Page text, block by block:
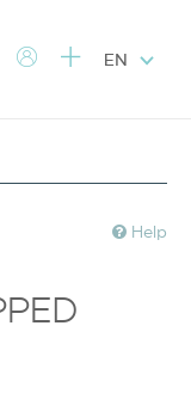
EN
Help